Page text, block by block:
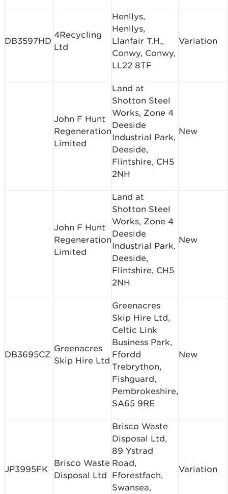
DB3597HD
4Recycling
Ltd
Henllys,
Henllys,
Llanfair T.H.,
Conwy, Conwy,
LL22 8TF
Variation
John F Hunt
Regeneration
Limited
Land at
Shotton Steel
Works, Zone 4
Deeside
Industrial Park,
Deeside,
Flintshire, CH5
2NH
New
John F Hunt
Regeneration
Limited
Land at
Shotton Steel
Works, Zone 4
Deeside
Industrial Park,
Deeside,
Flintshire, CH5
2NH
New
DB3695CZ
Greenacres
Skip Hire Ltd
Greenacres
Skip Hire Ltd,
Celtic Link
Business Park,
Ffordd
Trebrython,
Fishguard,
Pembrokeshire,
SA65 9RE
New
JP3995FK
Brisco Waste
Disposal Ltd
Brisco Waste
Disposal Ltd,
89 Ystrad
Road,
Fforestfach,
Swansea,
Variation